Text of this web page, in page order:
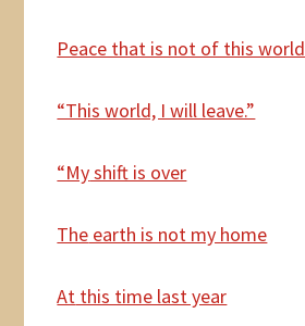
Peace that is not of this world
“This world, I will leave.”
“Myshift is over
The earth is not my home
At this time last year